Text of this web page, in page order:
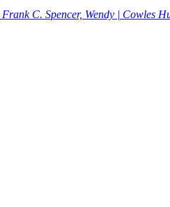
C. Spencer, Wendy | Cowles